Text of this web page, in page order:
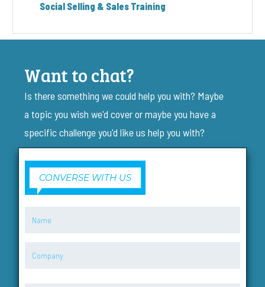
Social Selling & Sales Training
Want to chat?
Is there something we could help you with? Maybe
a topic you wish we'd cover or maybe you have a
specific challenge you'd like us help you with?
CONVERSE WITH US